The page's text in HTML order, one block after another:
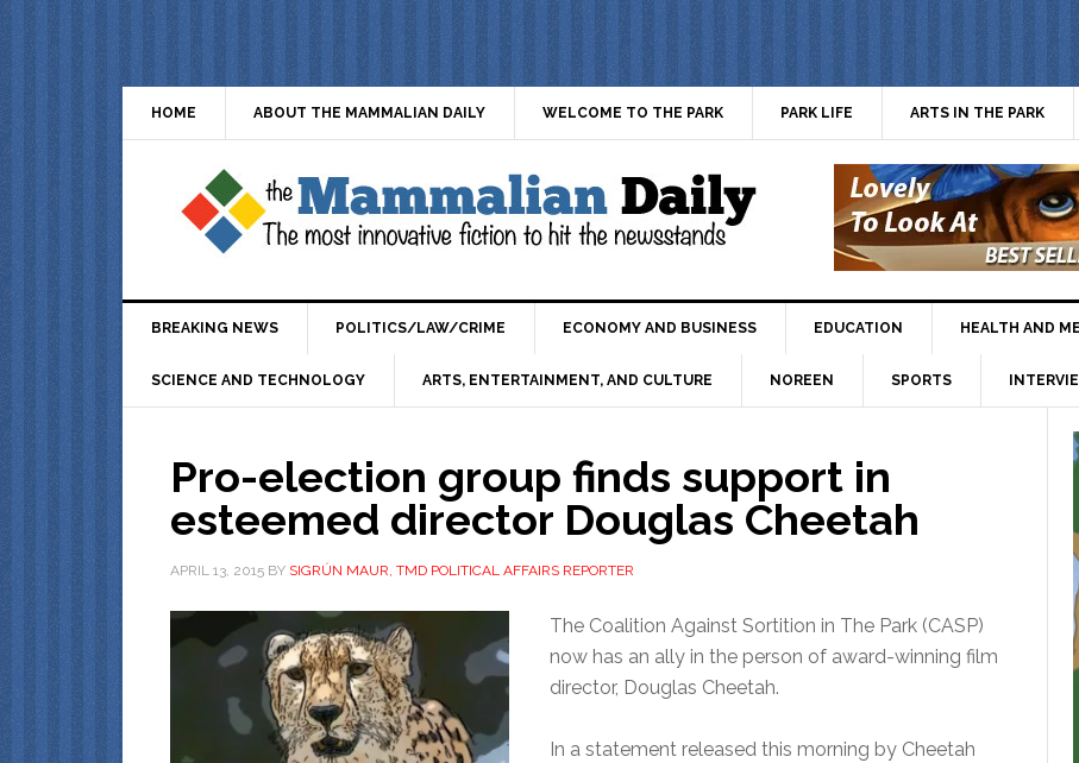
HOME ABOUT THE MAMMALIAN DAILY WELCOME TO THE PARK PARK LIFE ARTS IN THE PARK
BREAKING NEWS POLITICS/LAW/CRIME ECONOMY AND BUSINESS EDUCATION HEALTH AND
SCIENCE AND TECHNOLOGY ARTS, ENTERTAINMENT, AND CULTURE NOREEN SPORTS
Pro-election group finds support in
esteemed director Douglas Cheetah
APRIL 13, 2015 BY SIGRÚN MAUR, TMD POLITICAL AFFAIRS REPORTER
The Coalition Against Sortition in The Park (CASP)
now has an ally in the person of award-winning film
director, Douglas Cheetah.
In a statement released this morning by Cheetah